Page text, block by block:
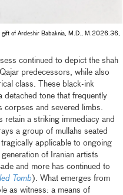
gift of Ardeshir Babaknia, M.D., M.2026.36,
continued to depict the shah
predecessors, while also
class. These black-ink
tone that frequently
corpses and severed limbs.
a striking immediacy and
a group of mullahs seated
applicable to ongoing
of Iranian artists
and more has continued to
Tomb). What emerges from
as witness: a means of